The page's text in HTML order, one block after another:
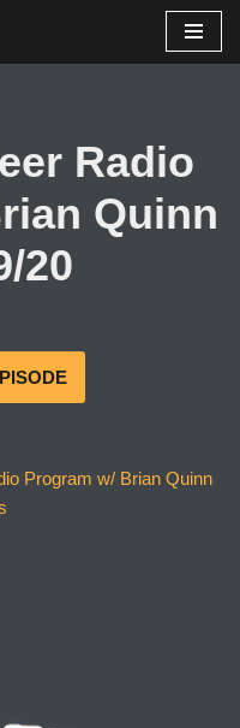
Radio
Quinn
20
Program w/ Brian Quinn